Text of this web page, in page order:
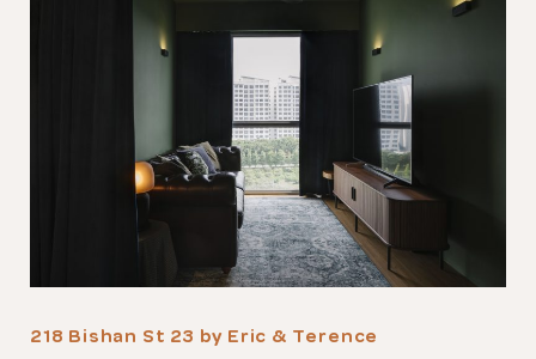
218 Bishan St 23 by Eric & Terence